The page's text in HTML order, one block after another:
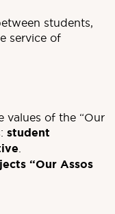
students,
service of
values of the “Our
student
.
“Our Assos